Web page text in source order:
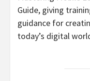
Guide, giving
guidance for
today’s digital